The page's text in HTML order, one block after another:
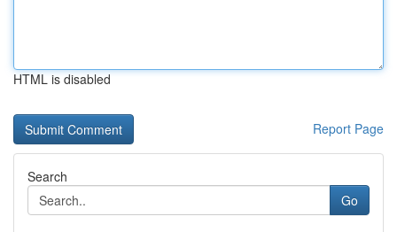
HTML is disabled
Report Page
Search
Go